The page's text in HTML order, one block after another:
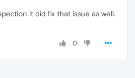
it did fix that issue as well.
0